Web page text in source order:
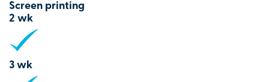
Screen printing
2 wk
3 wk